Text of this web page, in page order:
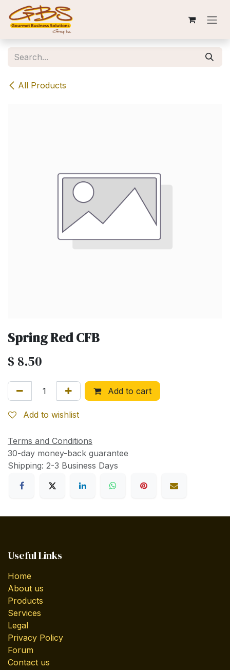
Skip to Content
All Products
Spring Red CFB
$ 8.50
Add to cart
Add to wishlist
Terms and Conditions
30-day money-back guarantee
Shipping: 2-3 Business Days
Useful Links
Home
About us
Products
Services
Legal
Privacy Policy
Forum
Contact us